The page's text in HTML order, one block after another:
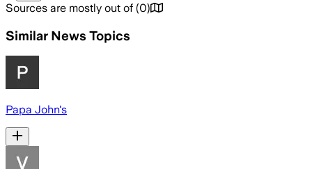
Sources are mostly out of (0)
Similar News Topics
Papa John's